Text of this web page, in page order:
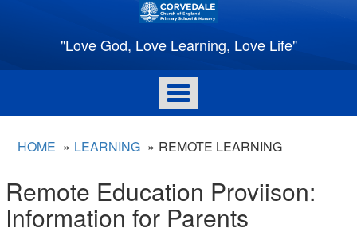
"Love God, Love Learning, Love Life"
Toggle
navigation
HOME LEARNING REMOTE LEARNING
Remote Education Proviison:
Information for Parents